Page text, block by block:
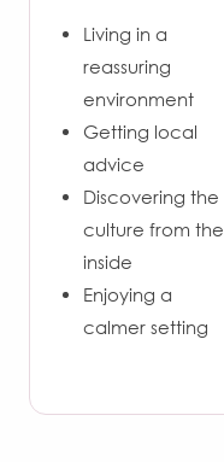
Living in a
reassuring
environment
Getting local
advice
Discovering the
culture from the
inside
Enjoying a
calmer setting